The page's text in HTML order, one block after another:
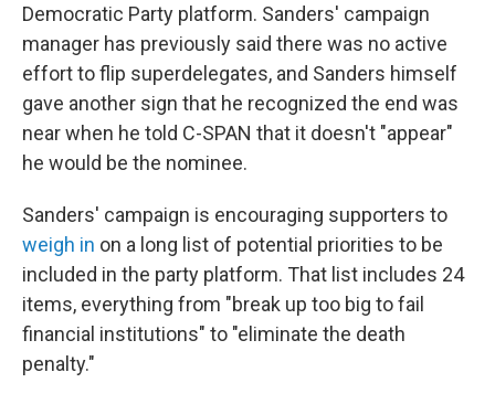
Democratic Party platform. Sanders' campaign
manager has previously said there was no active
effort to flip superdelegates, and Sanders himself
gave another sign that he recognized the end was
near when he told C-SPAN that it doesn't "appear"
he would be the nominee.
Sanders' campaign is encouraging supporters to
weigh in on a long list of potential priorities to be
included in the party platform. That list includes 24
items, everything from "break up too big to fail
financial institutions" to "eliminate the death
penalty."